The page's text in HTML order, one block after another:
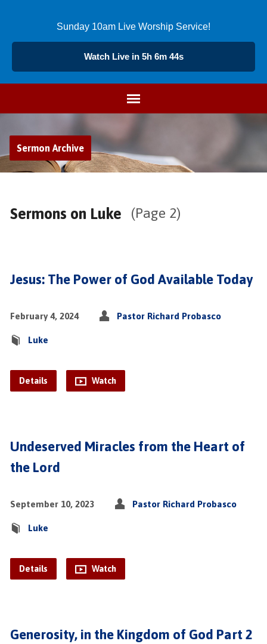
Sunday 10am Live Worship Service!
Watch Live in 5h 6m 44s
Sermon Archive
Sermons on Luke (Page 2)
Jesus: The Power of God Available Today
February 4, 2024 Pastor Richard Probasco
Luke
Details Watch
Undeserved Miracles from the Heart of
the Lord
September 10, 2023 Pastor Richard Probasco
Luke
Details Watch
Generosity, in the Kingdom of God Part 2